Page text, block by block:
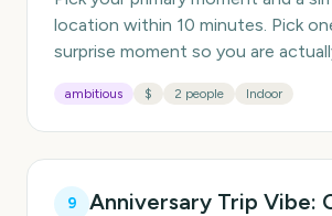
location within 10 minutes. Pick
surprise moment so you are
ambitious $ 2 people Indoor
9
Anniversary Trip Vibe: